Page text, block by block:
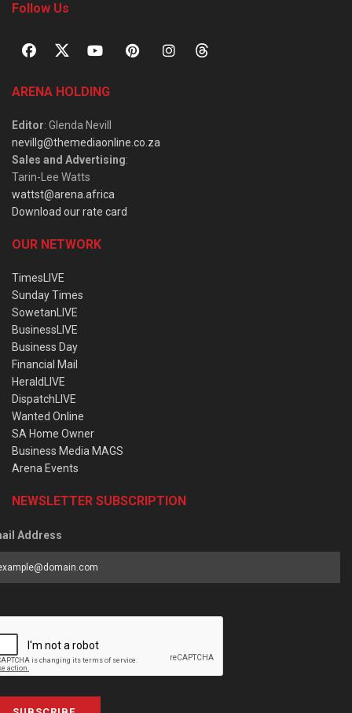
Follow Us
ARENA HOLDING
Editor: Glenda Nevill
nevillg@themediaonline.co.za
Sales and Advertising:
Tarin-Lee Watts
wattst@arena.africa
Download our rate card
OUR NETWORK
TimesLIVE
Sunday Times
SowetanLIVE
BusinessLIVE
Business Day
Financial Mail
HeraldLIVE
DispatchLIVE
Wanted Online
SA Home Owner
Business Media MAGS
Arena Events
NEWSLETTER SUBSCRIPTION
Address